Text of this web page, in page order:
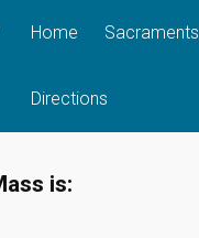
Home Sacraments
Directions
is: